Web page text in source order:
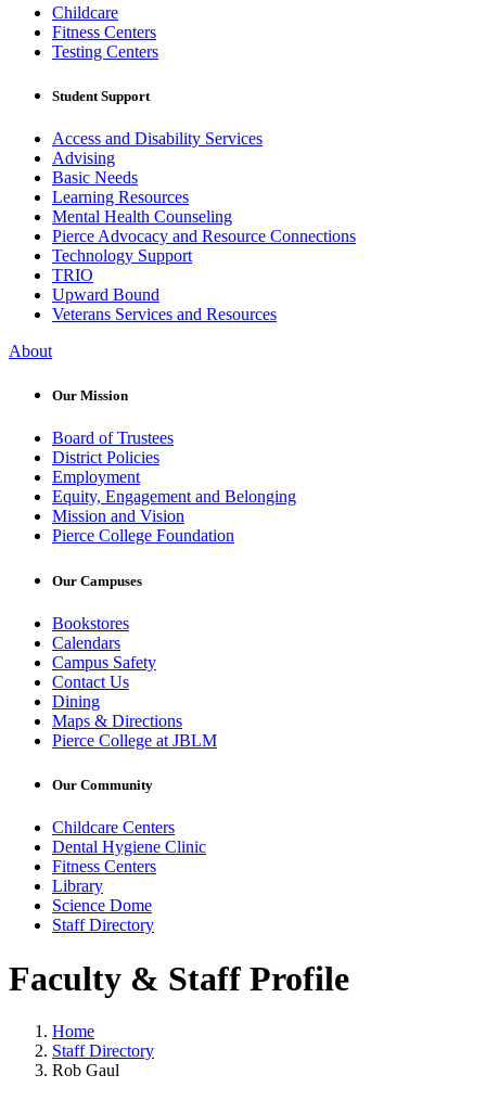
Childcare
Fitness Centers
Testing Centers
Student Support
Access and Disability Services
Advising
Basic Needs
Learning Resources
Mental Health Counseling
Pierce Advocacy and Resource Connections
Technology Support
TRIO
Upward Bound
Veterans Services and Resources
About
Our Mission
Board of Trustees
District Policies
Employment
Equity, Engagement and Belonging
Mission and Vision
Pierce College Foundation
Our Campuses
Bookstores
Calendars
Campus Safety
Contact Us
Dining
Maps & Directions
Pierce College at JBLM
Our Community
Childcare Centers
Dental Hygiene Clinic
Fitness Centers
Library
Science Dome
Staff Directory
Faculty & Staff Profile
Home
Staff Directory
Rob Gaul